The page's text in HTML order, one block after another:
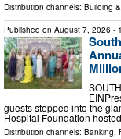
Distribution channels: Building
Published on August 7, 2026 -
guests stepped into the
Hospital Foundation
Distribution channels: Banking,